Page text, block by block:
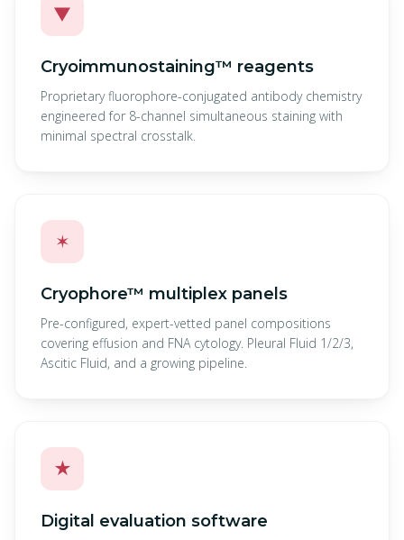
▼
Cryoimmunostaining™ reagents
Proprietary fluorophore-conjugated antibody chemistry
engineered for 8-channel simultaneous staining with
minimal spectral crosstalk.
✶
Cryophore™ multiplex panels
Pre-configured, expert-vetted panel compositions
covering effusion and FNA cytology. Pleural Fluid 1/2/3,
Ascitic Fluid, and a growing pipeline.
★
Digital evaluation software